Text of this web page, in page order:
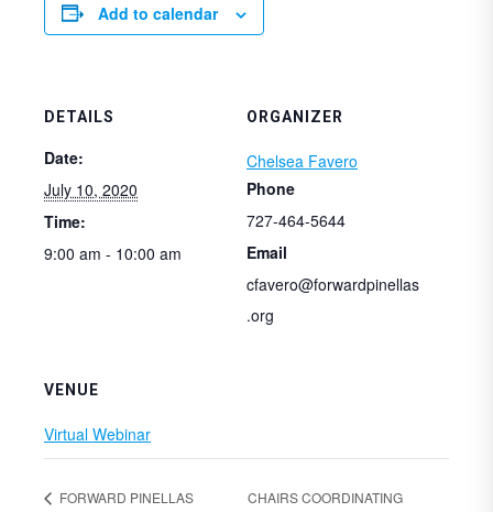
Add to calendar
DETAILS
Date:
July 10, 2020
Time:
9:00 am - 10:00 am
ORGANIZER
Chelsea Favero
Phone
727-464-5644
Email
cfavero@forwardpinellas
.org
VENUE
Virtual Webinar
FORWARD PINELLAS
CHAIRS COORDINATING